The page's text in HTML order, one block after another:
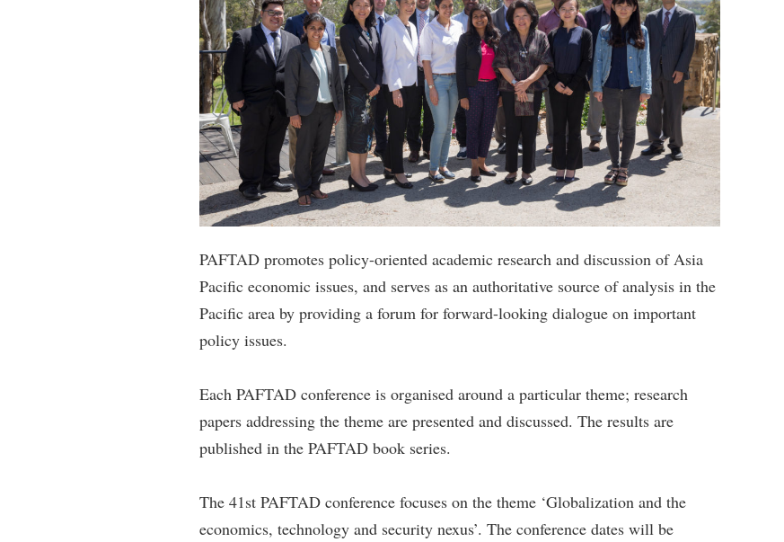
PAFTAD promotes policy-oriented academic research and discussion of Asia
Pacific economic issues, and serves as an authoritative source of analysis in the
Pacific area by providing a forum for forward-looking dialogue on important
policy issues.
Each PAFTAD conference is organised around a particular theme; research
papers addressing the theme are presented and discussed. The results are
published in the PAFTAD book series.
The 41st PAFTAD conference focuses on the theme ‘Globalization and the
economics, technology and security nexus’. The conference dates will be